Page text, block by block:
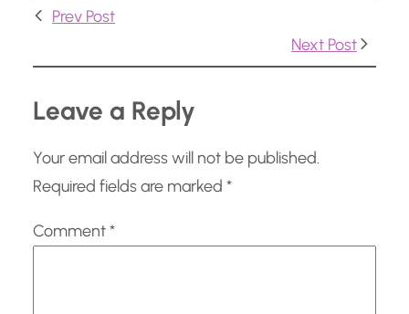
Prev Post
Next Post
Leave a Reply
Your email address will not be published.
Required fields are marked *
Comment*